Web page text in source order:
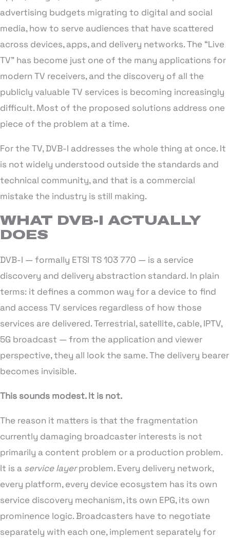
advertising budgets migrating to digital and social
media, how to serve audiences that have scattered
across devices, apps, and delivery networks. The “Live
TV” has become just one of the many applications for
modern TV receivers, and the discovery of all the
publicly valuable TV services is becoming increasingly
difficult. Most of the proposed solutions address one
piece of the problem at a time.
For the TV, DVB-I addresses the whole thing at once. It
is not widely understood outside the standards and
technical community, and that is a commercial
mistake the industry is still making.
WHAT DVB-I ACTUALLY
DOES
DVB-I — formally ETSI TS 103 770 — is a service
discovery and delivery abstraction standard. In plain
terms: it defines a common way for a device to find
and access TV services regardless of how those
services are delivered. Terrestrial, satellite, cable, IPTV,
5G broadcast — from the application and viewer
perspective, they all look the same. The delivery bearer
becomes invisible.
This sounds modest. It is not.
The reason it matters is that the fragmentation
currently damaging broadcaster interests is not
primarily a content problem or a production problem.
It is a service layerproblem. Every delivery network,
every platform, every device ecosystem has its own
service discovery mechanism, its own EPG, its own
prominence logic. Broadcasters have to negotiate
separately with each one, implement separately for